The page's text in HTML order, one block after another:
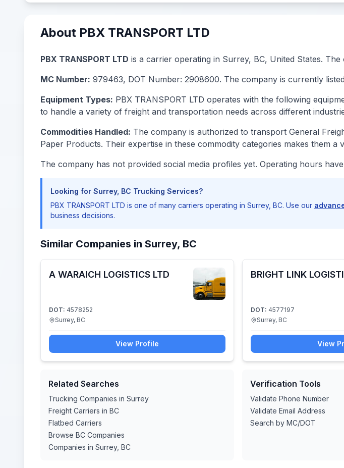
About PBX TRANSPORT LTD
PBX TRANSPORT LTD is a carrier operating in Surrey, BC, United States.
MC Number: 979463, DOT Number: 2908600. The company is currently
Equipment Types: PBX TRANSPORT LTD operates with the following
to handle a variety of freight and transportation needs across different
Commodities Handled: The company is authorized to transport General
Paper Products. Their expertise in these commodity categories makes them a
The company has not provided social media profiles yet. Operating hours
Looking for Surrey, BC Trucking Services?
PBX TRANSPORT LTD is one of many carriers operating in Surrey, BC. Use our
business decisions.
Similar Companies in Surrey, BC
A WARAICH LOGISTICS LTD
DOT: 4578252
Surrey, BC
View Profile
BRIGHT LINK
DOT: 4577197
Surrey, BC
View
Related Searches
Trucking Companies in Surrey
Freight Carriers in BC
Flatbed Carriers
Browse BC Companies
Companies in Surrey, BC
Verification Tools
Validate Phone Number
Validate Email Address
Search by MC/DOT